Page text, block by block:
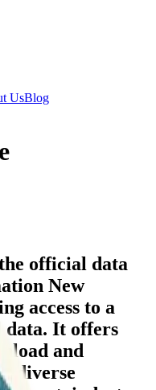
UsBlog
official data
New
access to a
data. It offers
and
diverse